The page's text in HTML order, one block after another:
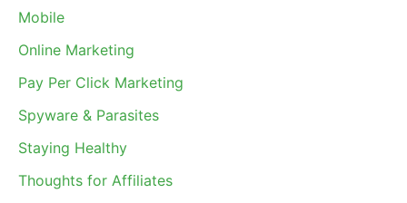
Mobile
Online Marketing
Pay Per Click Marketing
Spyware & Parasites
Staying Healthy
Thoughts for Affiliates